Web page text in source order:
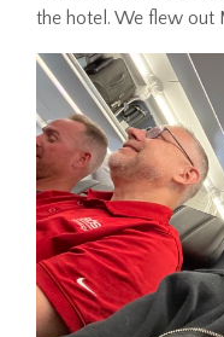
the hotel. We flew out